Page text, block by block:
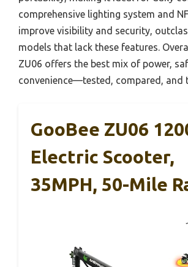
comprehensive lighting system and
improve visibility and security,
models that lack these features.
ZU06 offers the best mix of power,
convenience—tested, compared, and
GooBee ZU06
Electric Scooter,
35MPH, 50-Mile